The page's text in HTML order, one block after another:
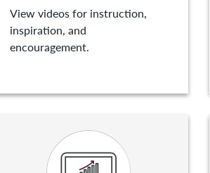
View videos for instruction,
inspiration, and
encouragement.